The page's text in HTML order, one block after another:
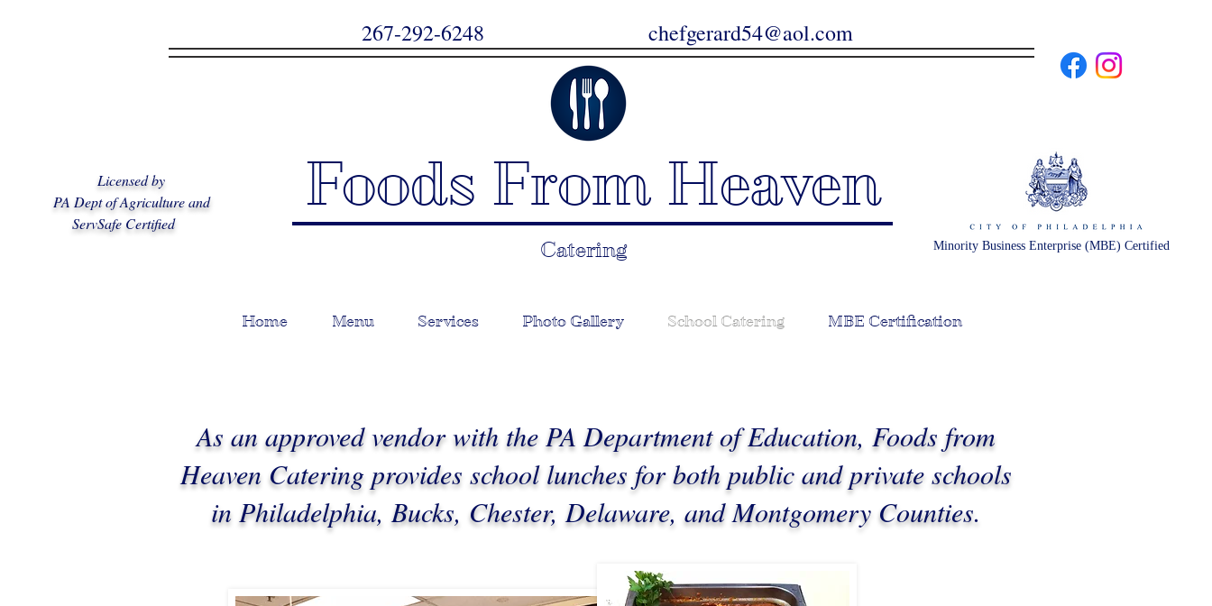
267-292-6248 chefgerard54@aol.com
Licensed by
PA Dept of Agriculture and
ServSafe Certified
Foods From Heaven
Catering Minority Business Enterprise (MBE) Certified
Home Menu Services Photo Gallery School Catering MBE Certification
As an approved vendor with the PA Department of Education, Foods from
Heaven Catering provides school lunches for both public and private schools
in Philadelphia, Bucks, Chester, Delaware, and Montgomery Counties.